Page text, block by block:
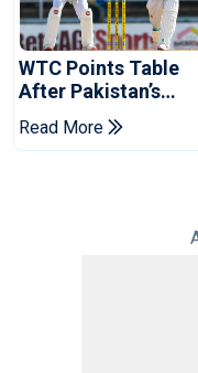
WTC Points Table
After Pakistan’s
Victory Over West
Indies
Read More